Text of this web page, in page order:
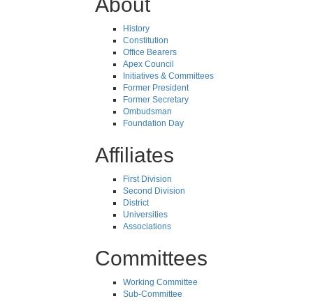
History
Constitution
Office Bearers
Apex Council
Initiatives & Committees
Former President
Former Secretary
Ombudsman
Foundation Day
Affiliates
First Division
Second Division
District
Universities
Associations
Committees
Working Committee
Sub-Committee